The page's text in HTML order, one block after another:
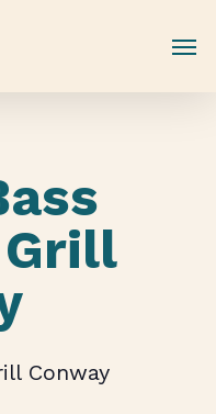
Grill
Conway